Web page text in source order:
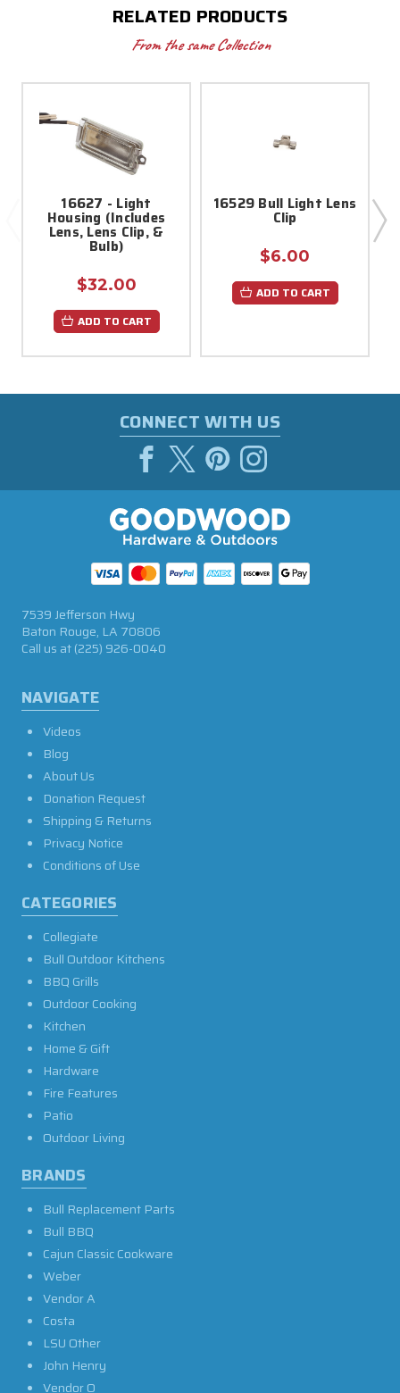
RELATED PRODUCTS
From the same Collection
16627 - Light
Housing (Includes
Lens, Lens Clip, &
Bulb)
$32.00
ADD TO CART
16529 Bull Light Lens
Clip
$6.00
ADD TO CART
CONNECT WITH US
NAVIGATE
Videos
Blog
About Us
Donation Request
Shipping & Returns
Privacy Notice
Conditions of Use
CATEGORIES
Collegiate
Bull Outdoor Kitchens
BBQ Grills
Outdoor Cooking
Kitchen
Home & Gift
Hardware
Fire Features
Patio
Outdoor Living
BRANDS
Bull Replacement Parts
Bull BBQ
Cajun Classic Cookware
Weber
Vendor A
Costa
LSU Other
John Henry
Vendor O
7539 Jefferson Hwy
Baton Rouge, LA 70806
Call us at(225) 926-0040